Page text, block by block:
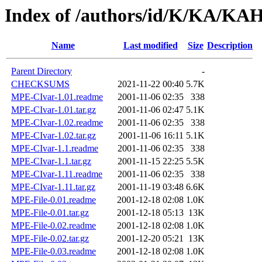
Index of /authors/id/K/KA/
Name Last modified Size Description
Parent Directory
-
CHECKSUMS
2021-11-22 00:40 5.7K
MPE-CIvar-1.01.readme
2001-11-06 02:35
338
MPE-CIvar-1.01.tar.gz
2001-11-06 02:47 5.1K
MPE-CIvar-1.02.readme
2001-11-06 02:35
338
MPE-CIvar-1.02.tar.gz
2001-11-06 16:11 5.1K
MPE-CIvar-1.1.readme
2001-11-06 02:35
338
MPE-CIvar-1.1.tar.gz
2001-11-15 22:25 5.5K
MPE-CIvar-1.11.readme
2001-11-06 02:35
338
MPE-CIvar-1.11.tar.gz
2001-11-19 03:48 6.6K
MPE-File-0.01.readme
2001-12-18 02:08 1.0K
MPE-File-0.01.tar.gz
2001-12-18 05:13 13K
MPE-File-0.02.readme
2001-12-18 02:08 1.0K
MPE-File-0.02.tar.gz
2001-12-20 05:21 13K
MPE-File-0.03.readme
2001-12-18 02:08 1.0K